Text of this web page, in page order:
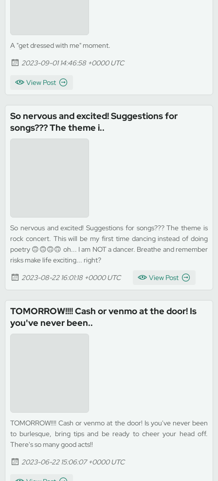
A "get dressed with me" moment.
2023-09-01 14:46:58 +0000 UTC
View Post
So nervous and excited! Suggestions for
songs??? The theme i..
So nervous and excited! Suggestions for songs??? The theme is
rock concert. This will be my first time dancing instead of doing
poetry 🙃🙃🙃🙃 oh... I am NOT a dancer. Breathe and remember
risks make life exciting... right?
2023-08-22 16:01:18 +0000 UTC
View Post
TOMORROW!!!! Cash or venmo at the door! Is
you've never been..
TOMORROW!!!! Cash or venmo at the door! Is you've never been
to burlesque, bring tips and be ready to cheer your head off.
There's so many good acts!!
2023-06-22 15:06:07 +0000 UTC